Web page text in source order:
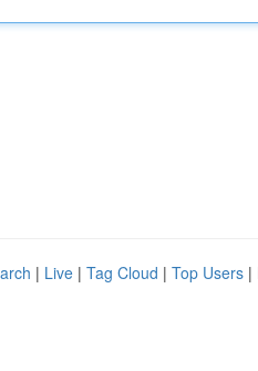
| Live | Tag Cloud | Top Users |